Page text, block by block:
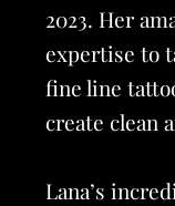
2023. Her
expertise to
fine line
create clean
Lana’s